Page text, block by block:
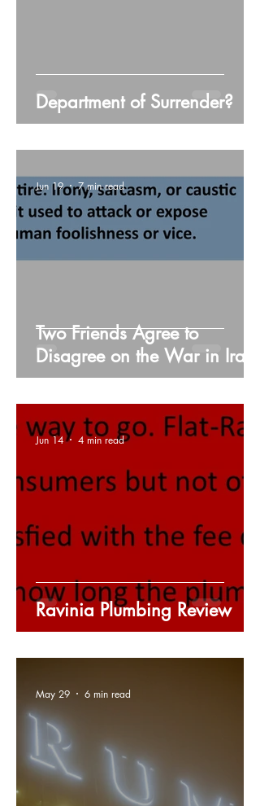
Department of Surrender?
Two Friends Agree to
Disagree on the War in Iran,
Including Every Single Detail
Jun 19 7 min read
Ravinia Plumbing Review
Jun 14 4 min read
May 29 6 min read